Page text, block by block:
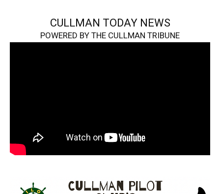
CULLMAN TODAY NEWS
POWERED BY THE CULLMAN TRIBUNE